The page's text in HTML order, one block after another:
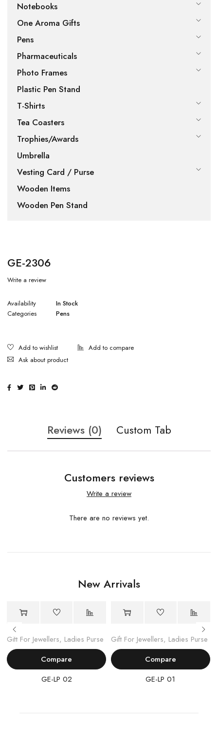
Notebooks
One Aroma Gifts
Pens
Pharmaceuticals
Photo Frames
Plastic Pen Stand
T-Shirts
Tea Coasters
Trophies/Awards
Umbrella
Vesting Card / Purse
Wooden Items
Wooden Pen Stand
GE-2306
Write a review
Availability
In Stock
Categories
Pens
Ask about product
Reviews (0) Custom Tab
Customers reviews
Write a review
There are no reviews yet.
New Arrivals
Gift For Jewellers, Ladies Purse
Compare
GE-LP 02
Gift For Jewellers, Ladies Purse
Compare
GE-LP 01